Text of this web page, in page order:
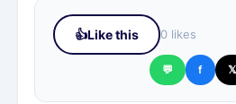
👍Like this 0 likes
💬 f 𝕏